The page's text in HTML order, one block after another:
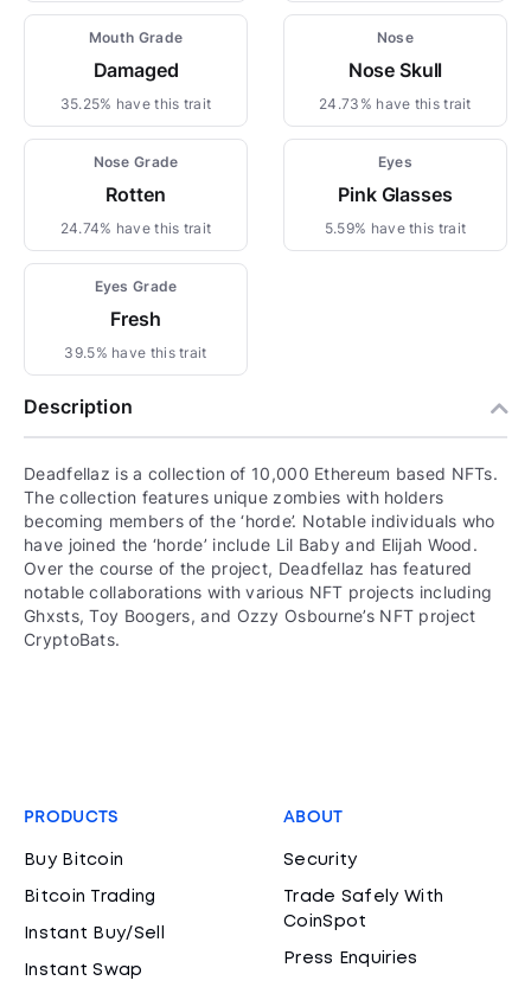
Mouth Grade
Damaged
35.25% have this trait
Nose
Nose Skull
24.73% have this trait
Nose Grade
Rotten
24.74% have this trait
Eyes
Pink Glasses
5.59% have this trait
Eyes Grade
Fresh
39.5% have this trait
Description
Deadfellaz is a collection of 10,000 Ethereum based NFTs.
The collection features unique zombies with holders
becoming members of the ‘horde’. Notable individuals who
have joined the ‘horde’ include Lil Baby and Elijah Wood.
Over the course of the project, Deadfellaz has featured
notable collaborations with various NFT projects including
Ghxsts, Toy Boogers, and Ozzy Osbourne’s NFT project
CryptoBats.
PRODUCTS
Buy Bitcoin
Bitcoin Trading
Instant Buy/Sell
Instant Swap
ABOUT
Security
Trade Safely With
CoinSpot
Press Enquiries